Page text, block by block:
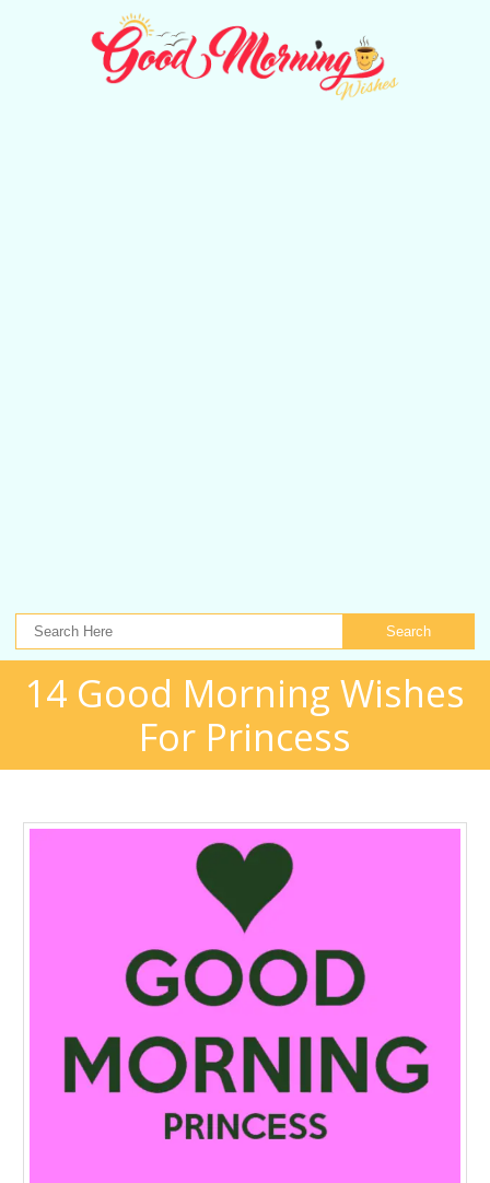
Search
14 Good Morning Wishes
For Princess